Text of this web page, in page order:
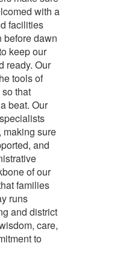
with a
facilities
dawn
keep our
ready. Our
tools of
that
beat. Our
making sure
and
of our
families
runs
and district
care,
to